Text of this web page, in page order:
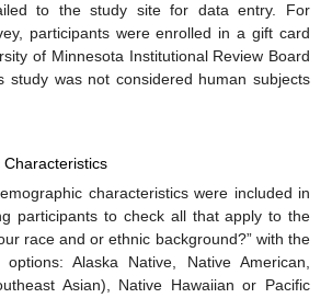
to the study site for data entry. For
participants were enrolled in a gift card
of Minnesota Institutional Review Board
study was not considered human subjects
characteristics were included in
participants to check all that apply to the
race and or ethnic background?” with the
options: Alaska Native, Native American,
Asian), Native Hawaiian or Pacific